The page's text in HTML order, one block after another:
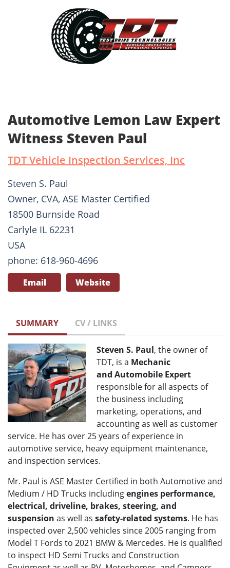
Automotive Lemon Law Expert
Witness Steven Paul
TDT Vehicle Inspection Services, Inc
Steven S. Paul
Owner, CVA, ASE Master Certified
18500 Burnside Road
Carlyle IL 62231
USA
phone: 618-960-4696
Email Website
SUMMARY CV / LINKS
Steven S. Paul, the owner of
TDT, is a Mechanic
and Automobile Expert
responsible for all aspects of
the business including
marketing, operations, and
accounting as well as customer
service. He has over 25 years of experience in
automotive service, heavy equipment maintenance,
and inspection services.
Mr. Paul is ASE Master Certified in both Automotive and
Medium / HD Trucks includingengines performance,
electrical, driveline, brakes, steering, and
suspension as well as safety-related systems. He has
inspected over 2,500 vehicles since 2005 ranging from
Model T Fords to 2021 BMW & Mercedes. He is qualified
to inspect HD Semi Trucks and Construction